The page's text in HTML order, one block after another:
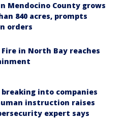
Mendocino County grows
840 acres, prompts
orders
in North Bay reaches
breaking into companies
instruction raises
expert says